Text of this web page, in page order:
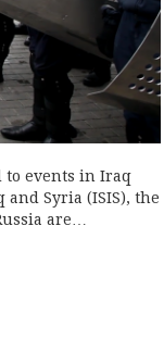
to events in Iraq
and Syria (ISIS), the
are…